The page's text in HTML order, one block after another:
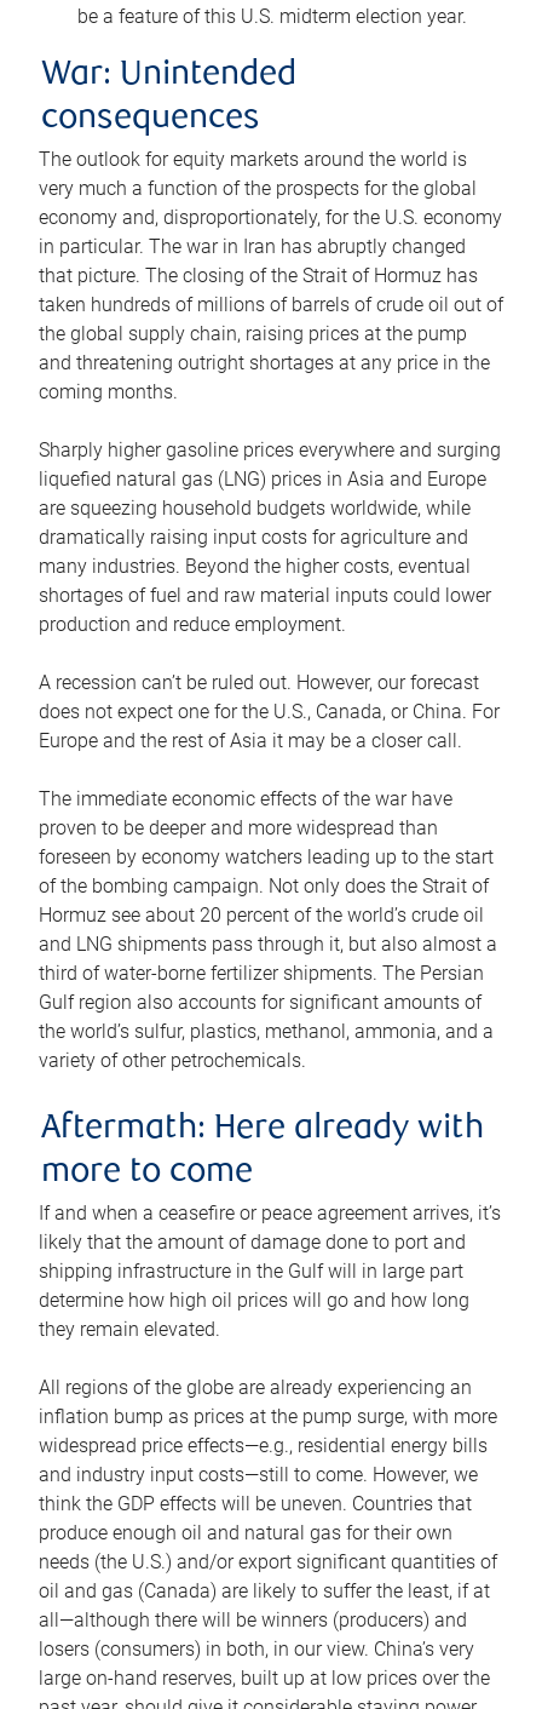
be a feature of this U.S. midterm election year.
War: Unintended
consequences
The outlook for equity markets around the world is
very much a function of the prospects for the global
economy and, disproportionately, for the U.S. economy
in particular. The war in Iran has abruptly changed
that picture. The closing of the Strait of Hormuz has
taken hundreds of millions of barrels of crude oil out of
the global supply chain, raising prices at the pump
and threatening outright shortages at any price in the
coming months.
Sharply higher gasoline prices everywhere and surging
liquefied natural gas (LNG) prices in Asia and Europe
are squeezing household budgets worldwide, while
dramatically raising input costs for agriculture and
many industries. Beyond the higher costs, eventual
shortages of fuel and raw material inputs could lower
production and reduce employment.
A recession can’t be ruled out. However, our forecast
does not expect one for the U.S., Canada, or China. For
Europe and the rest of Asia it may be a closer call.
The immediate economic effects of the war have
proven to be deeper and more widespread than
foreseen by economy watchers leading up to the start
of the bombing campaign. Not only does the Strait of
Hormuz see about 20 percent of the world’s crude oil
and LNG shipments pass through it, but also almost a
third of water-borne fertilizer shipments. The Persian
Gulf region also accounts for significant amounts of
the world’s sulfur, plastics, methanol, ammonia, and a
variety of other petrochemicals.
Aftermath: Here already with
more to come
If and when a ceasefire or peace agreement arrives, it’s
likely that the amount of damage done to port and
shipping infrastructure in the Gulf will in large part
determine how high oil prices will go and how long
they remain elevated.
All regions of the globe are already experiencing an
inflation bump as prices at the pump surge, with more
widespread price effects—e.g., residential energy bills
and industry input costs—still to come. However, we
think the GDP effects will be uneven. Countries that
produce enough oil and natural gas for their own
needs (the U.S.) and/or export significant quantities of
oil and gas (Canada) are likely to suffer the least, if at
all—although there will be winners (producers) and
losers (consumers) in both, in our view. China’s very
large on-hand reserves, built up at low prices over the